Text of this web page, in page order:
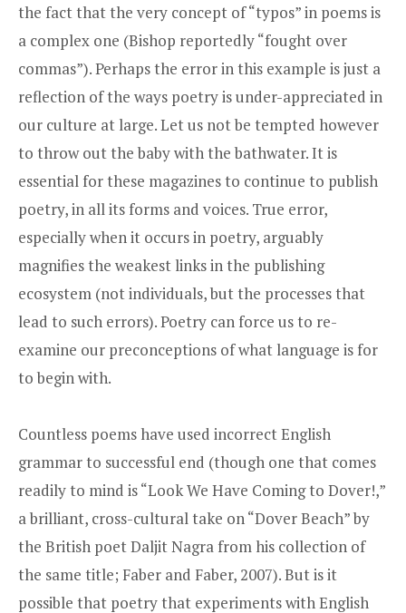
the fact that the very concept of “typos” in poems is
a complex one (Bishop reportedly “fought over
commas”). Perhaps the error in this example is just a
reflection of the ways poetry is under-appreciated in
our culture at large. Let us not be tempted however
to throw out the baby with the bathwater. It is
essential for these magazines to continue to publish
poetry, in all its forms and voices. True error,
especially when it occurs in poetry, arguably
magnifies the weakest links in the publishing
ecosystem (not individuals, but the processes that
lead to such errors). Poetry can force us to re-
examine our preconceptions of what language is for
to begin with.
Countless poems have used incorrect English
grammar to successful end (though one that comes
readily to mind is “Look We Have Coming to Dover!,”
a brilliant, cross-cultural take on “Dover Beach” by
the British poet Daljit Nagra from his collection of
the same title; Faber and Faber, 2007). But is it
possible that poetry that experiments with English